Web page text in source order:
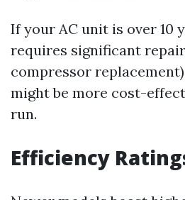
If your AC unit is over 10
requires significant
compressor
might be more cost-
run.
Efficiency